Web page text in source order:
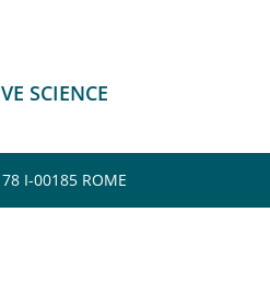
SCIENCE
78 I-00185 ROME